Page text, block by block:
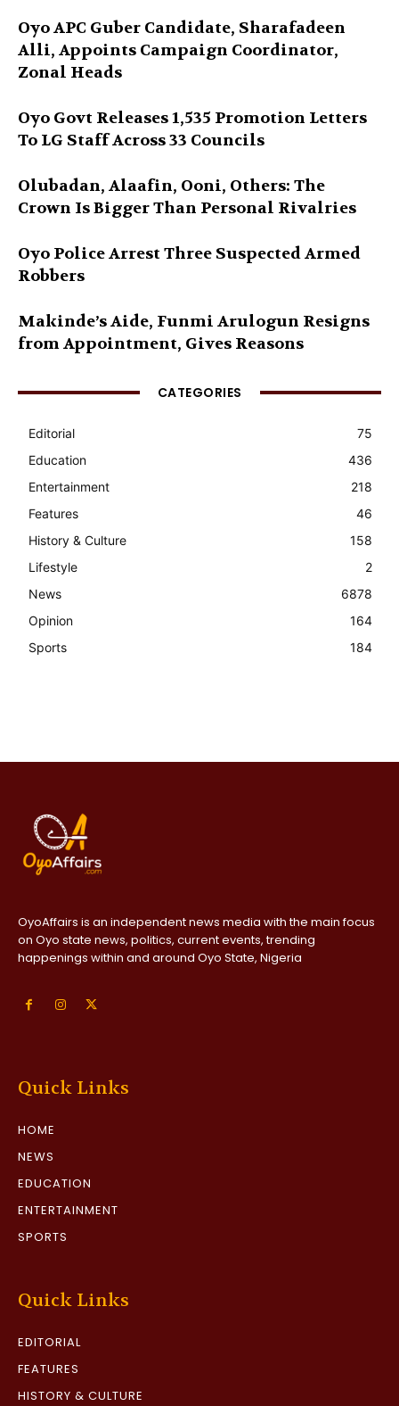
Oyo APC Guber Candidate, Sharafadeen
Alli, Appoints Campaign Coordinator,
Zonal Heads
Oyo Govt Releases 1,535 Promotion Letters
To LG Staff Across 33 Councils
Olubadan, Alaafin, Ooni, Others: The
Crown Is Bigger Than Personal Rivalries
Oyo Police Arrest Three Suspected Armed
Robbers
Makinde’s Aide, Funmi Arulogun Resigns
from Appointment, Gives Reasons
CATEGORIES
Editorial
75
Education
436
Entertainment
218
Features
46
History & Culture
158
Lifestyle
2
News
6878
Opinion
164
Sports
184
OyoAffairs is an independent news media with the main focus
on Oyo state news, politics, current events, trending
happenings within and around Oyo State, Nigeria
Quick Links
HOME
NEWS
EDUCATION
ENTERTAINMENT
SPORTS
Quick Links
EDITORIAL
FEATURES
HISTORY & CULTURE